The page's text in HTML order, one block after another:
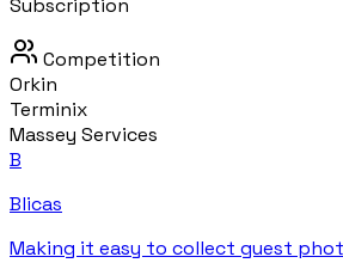
Subscription
Competition
Orkin
Terminix
Massey Services
B
Blicas
Making it easy to collect guest